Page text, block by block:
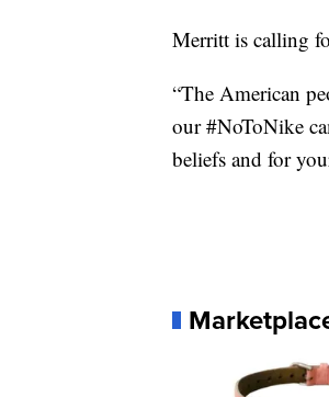
Merritt is calling
“The American
our #NoToNike
beliefs and for